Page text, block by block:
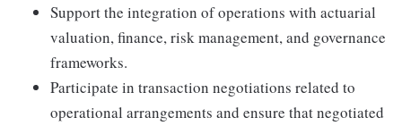
Support the integration of operations with actuarial
valuation, finance, risk management, and governance
frameworks.
Participate in transaction negotiations related to
operational arrangements and ensure that negotiated